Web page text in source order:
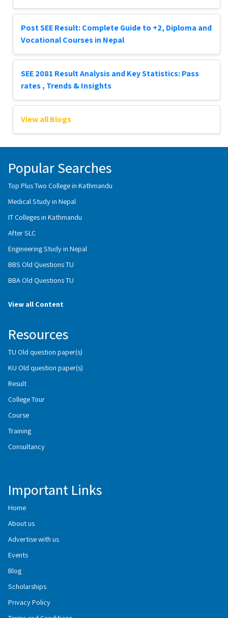
Post SEE Result: Complete Guide to +2, Diploma and
Vocational Courses in Nepal
SEE 2081 Result Analysis and Key Statistics: Pass
rates , Trends & Insights
View all Blogs
Popular Searches
Top Plus Two College in Kathmandu
Medical Study in Nepal
IT Colleges in Kathmandu
After SLC
Engineering Study in Nepal
BBS Old Questions TU
BBA Old Questions TU
View all Content
Resources
TU Old question paper(s)
KU Old question paper(s)
Result
College Tour
Course
Training
Consultancy
Important Links
Home
About us
Advertise with us
Events
Blog
Scholarships
Privacy Policy